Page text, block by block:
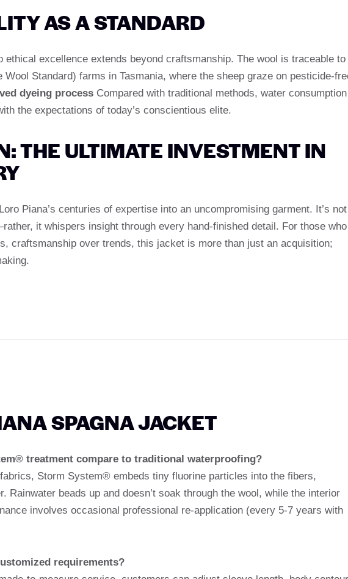
AS A STANDARD
ethical excellence extends beyond craftsmanship. The wool is traceable to
Wool Standard) farms in Tasmania, where the sheep graze on pesticide-
dyeing process Compared with traditional methods, water consumption
the expectations of today’s conscientious elite.
THE ULTIMATE INVESTMENT IN
Piana’s centuries of expertise into an uncompromising garment. It’s not
it whispers insight through every hand-finished detail. For those who
craftsmanship over trends, this jacket is more than just an acquisition;
SPAGNA JACKET
treatment compare to traditional waterproofing?
Storm System® embeds tiny fluorine particles into the fibers,
Rainwater beads up and doesn’t soak through the wool, while the interior
involves occasional professional re-application (every 5-7 years with
requirements?